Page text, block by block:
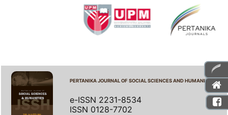
PERTANIKA JOURNAL OF SOCIAL SCIENCES AND HUMANITIES
e-ISSN 2231-8534
ISSN 0128-7702